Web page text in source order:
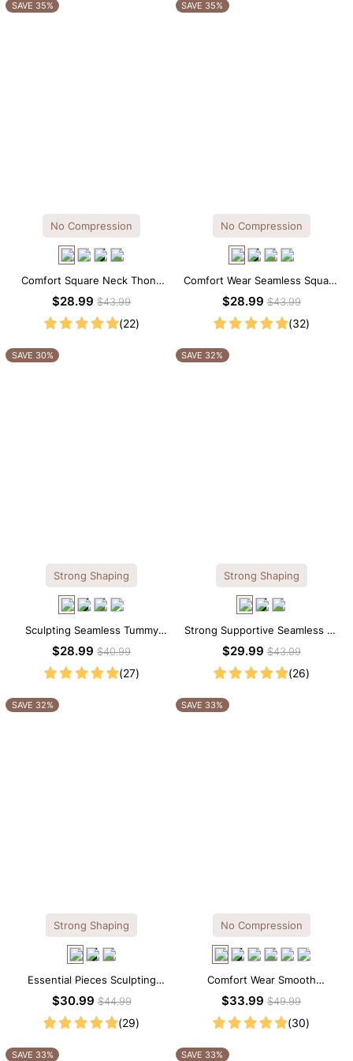
SAVE 35%
No Compression
Comfort Square Neck Thong
Bodysuit for Daily Wear
$28.99$43.99
(22)
SAVE 35%
No Compression
Comfort Wear Seamless Square
Neck Thong Bodysuit
$28.99$43.99
(32)
SAVE 30%
Strong Shaping
Sculpting Seamless Tummy
Control Brief Bodysuit
$28.99$40.99
(27)
SAVE 32%
Strong Shaping
Strong Supportive Seamless V-
Neck Mid Thigh Shapewear
$29.99$43.99
(26)
SAVE 32%
Strong Shaping
Essential Pieces Sculpting
Seamless V-neck Thong
$30.99$44.99
(29)
SAVE 33%
No Compression
Comfort Wear Smooth
Seamless T-shirt Brief Bodysuit
$33.99$49.99
(30)
SAVE 33% SAVE 33%